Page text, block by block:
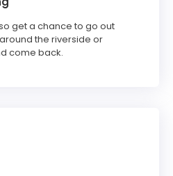
get a chance to go out
the riverside or
come back.